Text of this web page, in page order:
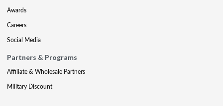
Awards
Careers
Social Media
Partners & Programs
Affiliate & Wholesale Partners
Military Discount